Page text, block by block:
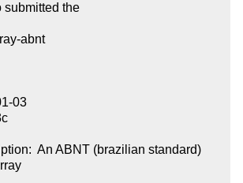
submitted the
03
An ABNT (brazilian standard)